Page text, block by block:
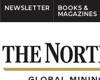
NEWSLETTER
BOOKS &
MAGAZINES